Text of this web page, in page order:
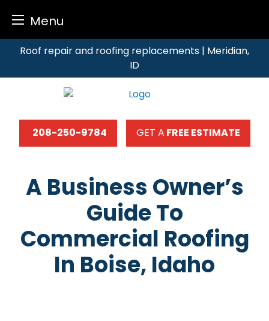
Menu
content
Roof repair and roofing replacements | Meridian,
ID
208-250-9784 GET A FREE ESTIMATE
A Business Owner’s
Guide To
Commercial Roofing
In Boise, Idaho